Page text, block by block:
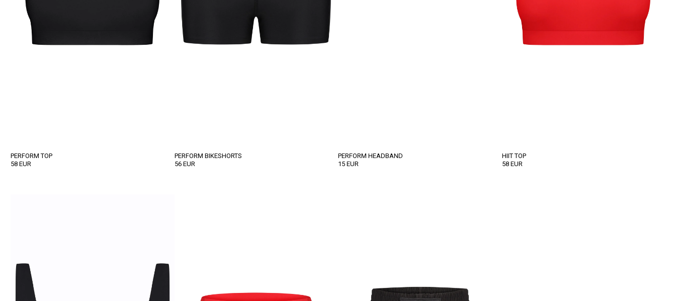
PERFORM TOP
58 EUR
PERFORM BIKESHORTS
56 EUR
PERFORM HEADBAND
15 EUR
HIIT TOP
58 EUR